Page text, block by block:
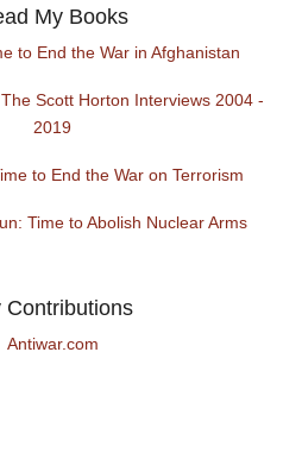
My Books
to End the War in Afghanistan
Scott Horton Interviews 2004 -
2019
to End the War on Terrorism
Time to Abolish Nuclear Arms
Contributions
Antiwar.com